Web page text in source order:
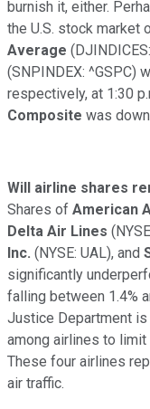
burnish it, either.
the U.S. stock market
Average
(SNPINDEX: ^GSPC)
respectively, at 1:30 p
Composite was
Will airline shares
Shares of American
Delta Air Lines
Inc. (NYSE: UAL), and
significantly
falling between 1.4%
Justice Department
among airlines to
These four airlines
air traffic.